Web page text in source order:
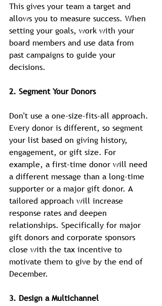
This gives your team a target and
allows you to measure success. When
setting your goals, work with your
board members and use data from
past campaigns to guide your
decisions.
2. Segment Your Donors
Don't use a one-size-fits-all approach.
Every donor is different, so segment
your list based on giving history,
engagement, or gift size. For
example, a first-time donor will need
a different message than a long-time
supporter or a major gift donor. A
tailored approach will increase
response rates and deepen
relationships. Specifically for major
gift donors and corporate sponsors
close with the tax incentive to
motivate them to give by the end of
December.
3. Design a Multichannel